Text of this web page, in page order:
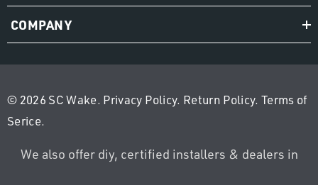
COMPANY
© 2026 SC Wake. Privacy Policy. Return Policy.Terms of
Serice.
We also offer diy, certified installers & dealers in